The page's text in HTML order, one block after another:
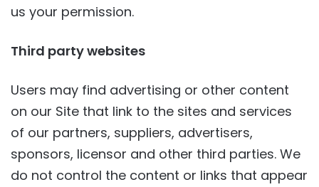
us your permission.
Third party websites
Users may find advertising or other content
on our Site that link to the sites and services
of our partners, suppliers, advertisers,
sponsors, licensor and other third parties. We
do not control the content or links that appear